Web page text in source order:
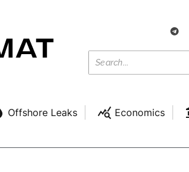
Offshore Leaks Economics